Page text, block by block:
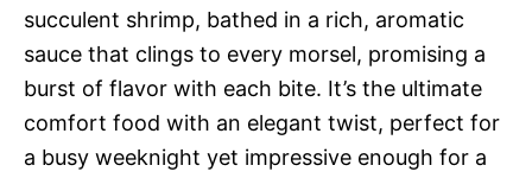
succulent shrimp, bathed in a rich, aromatic
sauce that clings to every morsel, promising a
burst of flavor with each bite. It’s the ultimate
comfort food with an elegant twist, perfect for
a busy weeknight yet impressive enough for a